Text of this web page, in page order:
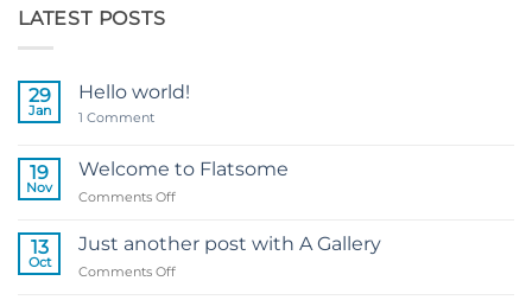
LATEST POSTS
29
Jan
Hello world!
1 Commenton
19
Nov
Welcome to Flatsome
Comments Offon
Flatsome
13
Oct
Just another post with A Gallery
Comments Offon